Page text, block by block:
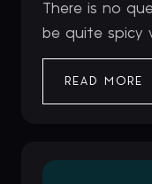
There is no
be quite spicy
READ MORE